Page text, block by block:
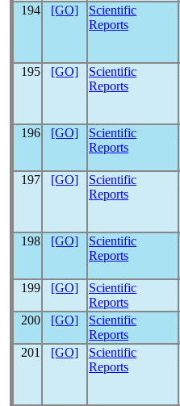
194
[GO]
Scientific
Reports
195 [GO]
Scientific
Reports
196 [GO]
Scientific
Reports
197
[GO]
Scientific
Reports
198 [GO]
Scientific
Reports
199
[GO]
Scientific
Reports
200
[GO]
Scientific
Reports
201
[GO]
Scientific
Reports